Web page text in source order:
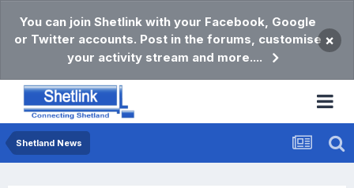
You can join Shetlink with your Facebook, Google
or Twitter accounts. Post in the forums, customise
your activity stream and more....
×
Shetland News